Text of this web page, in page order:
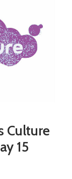
Culture
15